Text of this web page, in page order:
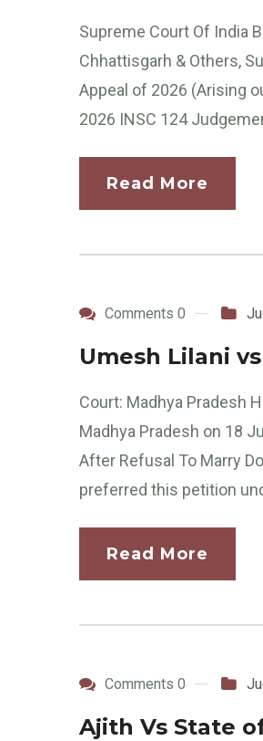
Supreme Court Of India
Chhattisgarh & Others,
Appeal of 2026 (Arising
2026 INSC 124
Read More
Comments 0
Umesh Lilani
Court: Madhya Pradesh
Madhya Pradesh on 18
After Refusal To Marry
preferred this petition
Read More
Comments 0
Ajith Vs State